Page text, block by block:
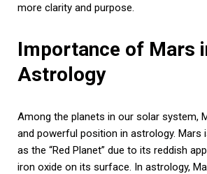
more clarity and purpose.
Importance of Mars
Astrology
Among the planets in our solar system,
and powerful position in astrology.
as the “Red Planet” due to its reddish
iron oxide on its surface. In astrology,